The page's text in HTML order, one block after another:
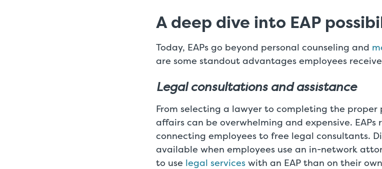
A deep dive into EAP
Today, EAPs go beyond personal counseling and
are some standout advantages employees receive
Legal consultations and assistance
From selecting a lawyer to completing the
affairs can be overwhelming and expensive. EAPs
connecting employees to free legal consultants.
available when employees use an in-network
to use legal services with an EAP than on their